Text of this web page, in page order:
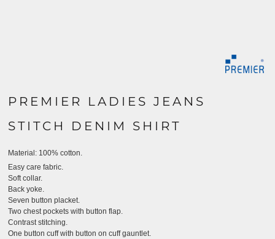
PREMIER LADIES JEANS
STITCH DENIM SHIRT
Material: 100% cotton.
Easy care fabric.
Soft collar.
Back yoke.
Seven button placket.
Two chest pockets with button flap.
Contrast stitching.
One button cuff with button on cuff gauntlet.